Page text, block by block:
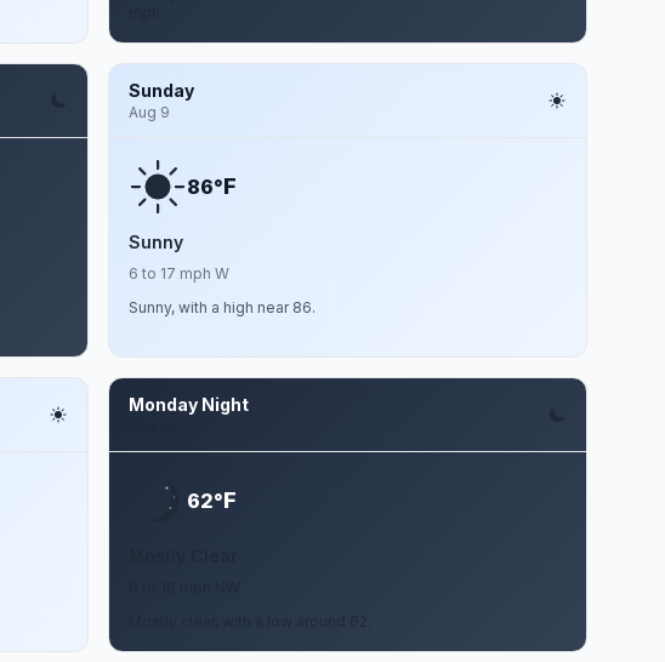
Sunday
Aug 9
86°F
Sunny
6 to 17 mph W
Sunny, with a high near 86.
Monday Night
62°F